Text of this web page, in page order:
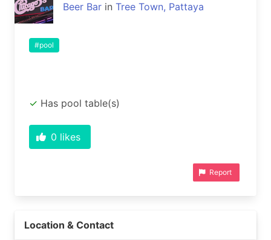
Beer Bar in Tree Town, Pattaya
#pool
Has pool table(s)
0 likes
Report
Location & Contact